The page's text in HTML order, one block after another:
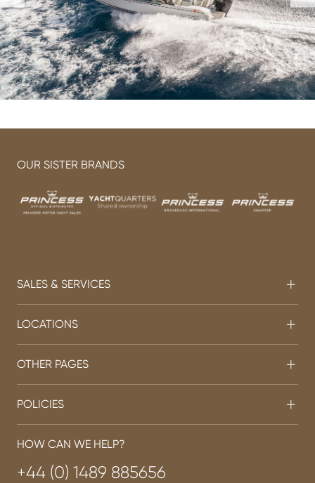
OUR SISTER BRANDS
SALES & SERVICES
LOCATIONS
OTHER PAGES
POLICIES
HOW CAN WE HELP?
+44 (0) 1489 885656